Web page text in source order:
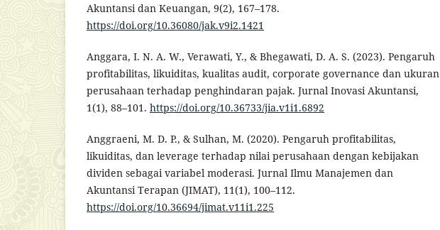
Akuntansi dan Keuangan, 9(2), 167–178.
https://doi.org/10.36080/jak.v9i2.1421
Anggara, I. N. A. W., Verawati, Y., & Bhegawati, D. A. S. (2023). Pengaruh
profitabilitas, likuiditas, kualitas audit, corporate governance dan ukuran
perusahaan terhadap penghindaran pajak. Jurnal Inovasi Akuntansi,
1(1), 88–101. https://doi.org/10.36733/jia.v1i1.6892
Anggraeni, M. D. P., & Sulhan, M. (2020). Pengaruh profitabilitas,
likuiditas, dan leverage terhadap nilai perusahaan dengan kebijakan
dividen sebagai variabel moderasi. Jurnal Ilmu Manajemen dan
Akuntansi Terapan (JIMAT), 11(1), 100–112.
https://doi.org/10.36694/jimat.v11i1.225